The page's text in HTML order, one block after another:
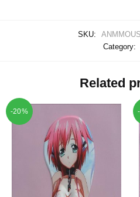
SKU:
Category:
Related
-20%